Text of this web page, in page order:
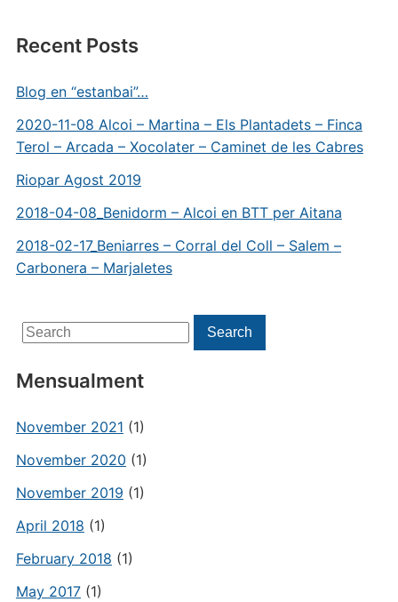
Recent Posts
Blog en “estanbai”…
2020-11-08 Alcoi – Martina – Els Plantadets – Finca
Terol – Arcada – Xocolater – Caminet de les Cabres
Riopar Agost 2019
2018-04-08_Benidorm – Alcoi en BTT per Aitana
2018-02-17_Beniarres – Corral del Coll – Salem –
Carbonera – Marjaletes
Search
for:
Search
Mensualment
November 2021 (1)
November 2020 (1)
November 2019 (1)
April 2018 (1)
February 2018 (1)
May 2017(1)